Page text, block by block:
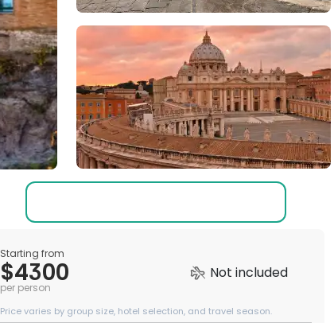
Starting from
$4300
per person
Not included
Price varies by group size, hotel selection, and travel season.